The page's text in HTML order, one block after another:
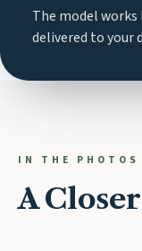
The model
delivered to your
IN THE PHOTOS
A